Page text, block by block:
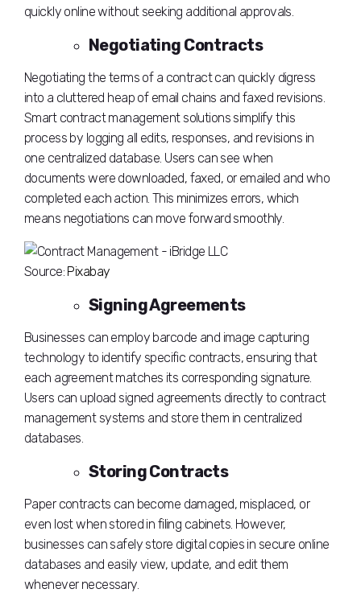
quickly online without seeking additional approvals.
Negotiating Contracts
Negotiating the terms of a contract can quickly digress
into a cluttered heap of email chains and faxed revisions.
Smart contract management solutions simplify this
process by logging all edits, responses, and revisions in
one centralized database. Users can see when
documents were downloaded, faxed, or emailed and who
completed each action. This minimizes errors, which
means negotiations can move forward smoothly.
Source: Pixabay
Signing Agreements
Businesses can employ barcode and image capturing
technology to identify specific contracts, ensuring that
each agreement matches its corresponding signature.
Users can upload signed agreements directly to contract
management systems and store them in centralized
databases.
Storing Contracts
Paper contracts can become damaged, misplaced, or
even lost when stored in filing cabinets. However,
businesses can safely store digital copies in secure online
databases and easily view, update, and edit them
whenever necessary.